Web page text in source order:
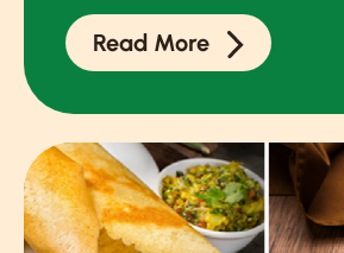
Read More